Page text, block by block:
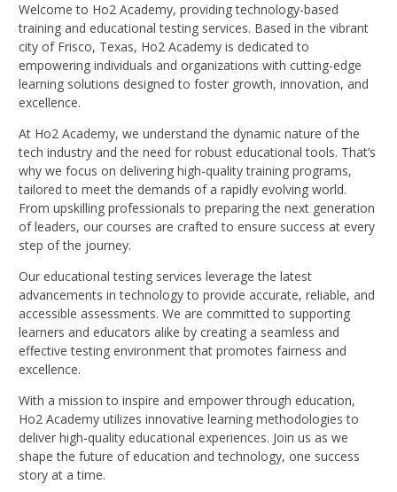
Welcome to Ho2 Academy, providing technology-based
training and educational testing services. Based in the vibrant
city of Frisco, Texas, Ho2 Academy is dedicated to
empowering individuals and organizations with cutting-edge
learning solutions designed to foster growth, innovation, and
excellence.
At Ho2 Academy, we understand the dynamic nature of the
tech industry and the need for robust educational tools. That’s
why we focus on delivering high-quality training programs,
tailored to meet the demands of a rapidly evolving world.
From upskilling professionals to preparing the next generation
of leaders, our courses are crafted to ensure success at every
step of the journey.
Our educational testing services leverage the latest
advancements in technology to provide accurate, reliable, and
accessible assessments. We are committed to supporting
learners and educators alike by creating a seamless and
effective testing environment that promotes fairness and
excellence.
With a mission to inspire and empower through education,
Ho2 Academy utilizes innovative learning methodologies to
deliver high-quality educational experiences. Join us as we
shape the future of education and technology, one success
story at a time.